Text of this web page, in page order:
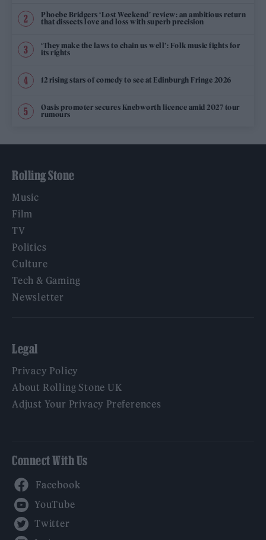
Phoebe Bridgers ‘Lost Weekend’ review: an ambitious return
that dissects love and loss with superb precision
‘They make the laws to chain us well’: Folk music fights for
its rights
12 rising stars of comedy to see at Edinburgh Fringe 2026
Oasis promoter secures Knebworth licence amid 2027 tour
rumours
Rolling Stone
Music
Film
TV
Politics
Culture
Tech & Gaming
Newsletter
Legal
Privacy Policy
About Rolling Stone UK
Adjust Your Privacy Preferences
Connect With Us